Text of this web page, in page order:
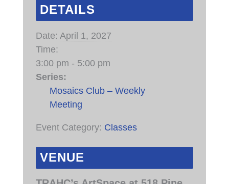
DETAILS
Date: April 1, 2027
Time:
3:00 pm - 5:00 pm
Series:
Mosaics Club – Weekly
Meeting
Event Category: Classes
VENUE